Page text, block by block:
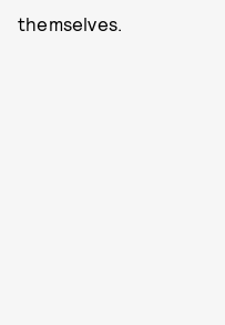
themselves.